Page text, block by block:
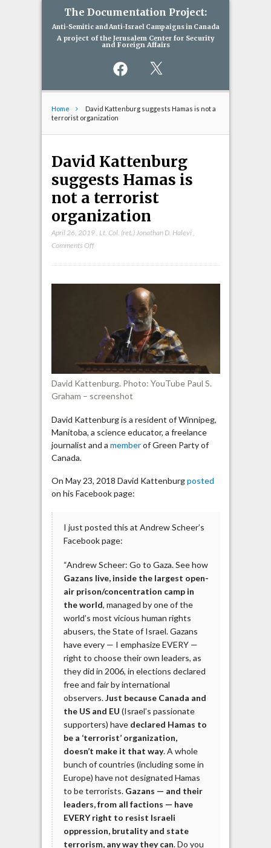
The Documentation Project:
Anti-Semitic and Anti-Israel Campaigns in Canada
A project of the Jerusalem Center for Security
and Foreign Affairs
Facebook
Home
David Kattenburg suggests Hamas is not a
terrorist organization
David Kattenburg
suggests Hamas is
not a terrorist
organization
April 26, 2019, Lt. Col. (ret.) Jonathan D. Halevi,
Comments Offon
suggests
terrorist
organization
David Kattenburg. Photo: YouTube Paul S.
Graham – screenshot
David Kattenburg is a resident of Winnipeg,
Manitoba, a science educator, a freelance
journalist and a memberof Green Party of
Canada.
On May 23, 2018 David Kattenburgposted
on his Facebook page:
I just posted this at Andrew Scheer’s
Facebook page:
“Andrew Scheer: Go to Gaza. See how
Gazans live, inside the largest open-
air prison/concentration camp in
the world, managed by one of the
world’s most vicious human rights
abusers, the State of Israel. Gazans
have every — I emphasize EVERY —
right to choose their own leaders, as
they did in 2006, in elections declared
free and fair by international
observers.Just because Canada and
the US and EU (Israel’s passionate
supporters) have declared Hamas to
be a ‘terrorist’ organization,
doesn’t make it that way. A whole
bunch of countries (including some in
Europe) have not designated Hamas
to be terrorists. Gazans — and their
leaders, from all factions — have
EVERY right to resist Israeli
oppression, brutality and state
terrorism, any way they can. Do you